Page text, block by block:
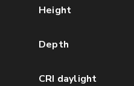
Height
Depth
CRI daylight